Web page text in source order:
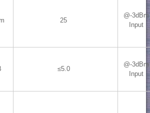
25
@-3dBm
Input
≤5.0
@-3dBm
Input